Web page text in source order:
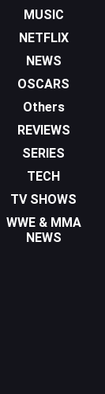
MUSIC
NETFLIX
NEWS
OSCARS
Others
REVIEWS
SERIES
TECH
TV SHOWS
WWE & MMA
NEWS